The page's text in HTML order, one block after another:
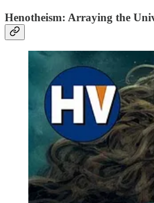
Henotheism: Arraying the